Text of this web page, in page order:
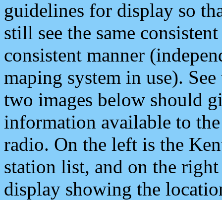
guidelines for display so
still see the same
consistent manner
maping system in use).
two images below should
information available to
radio. On the left is the
station list, and on the
display showing the